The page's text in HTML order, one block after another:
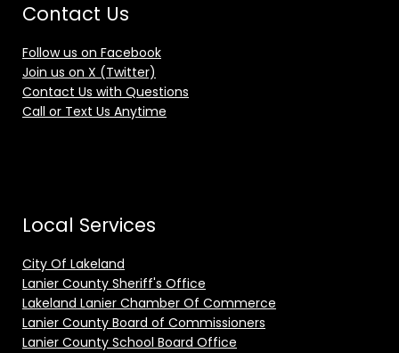
Contact Us
Follow us on Facebook
Join us on X (Twitter)
Contact Us with Questions
Call or Text Us Anytime
Local Services
City Of Lakeland
Lanier County Sheriff's Office
Lakeland Lanier Chamber Of Commerce
Lanier County Board of Commissioners
Lanier County School Board Office